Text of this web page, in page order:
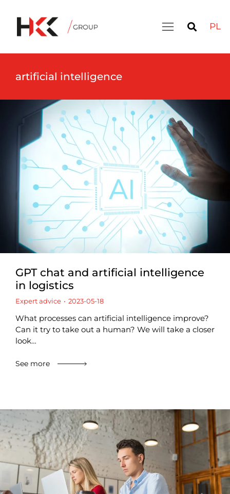
PL
artificial intelligence
GPT chat and artificial intelligence
in logistics
Expert advice 2023-05-18
What processes can artificial intelligence improve?
Can it try to take out a human? We will take a closer
look…
See more